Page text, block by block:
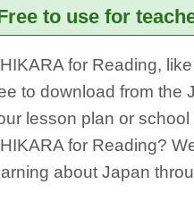
to use for
for Reading,
to download from the
lesson plan or
for Reading?
about Japan